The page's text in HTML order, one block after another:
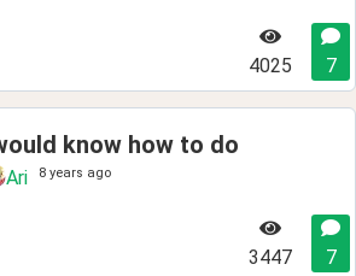
4025 7
know how to do
Ari 8 years ago
3447 7